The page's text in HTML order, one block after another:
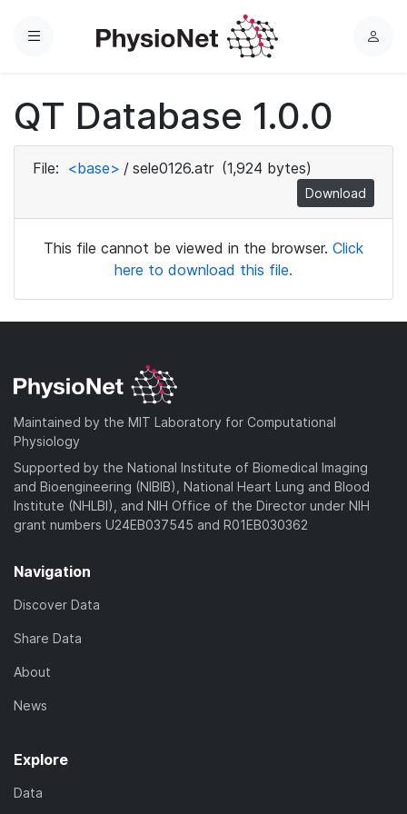
Menu
L
QT Database 1.0.0
File: <base> / sele0126.atr (1,924 bytes)
Download
This file cannot be viewed in the browser. Click
here to download this file.
Maintained by the MIT Laboratory for Computational
Physiology
Supported by the National Institute of Biomedical Imaging
and Bioengineering (NIBIB), National Heart Lung and Blood
Institute (NHLBI), and NIH Office of the Director under NIH
grant numbers U24EB037545 and R01EB030362
Navigation
Discover Data
Share Data
About
News
Explore
Data